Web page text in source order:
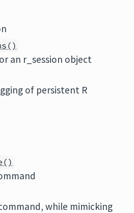
an r_session object
of persistent R
while mimicking